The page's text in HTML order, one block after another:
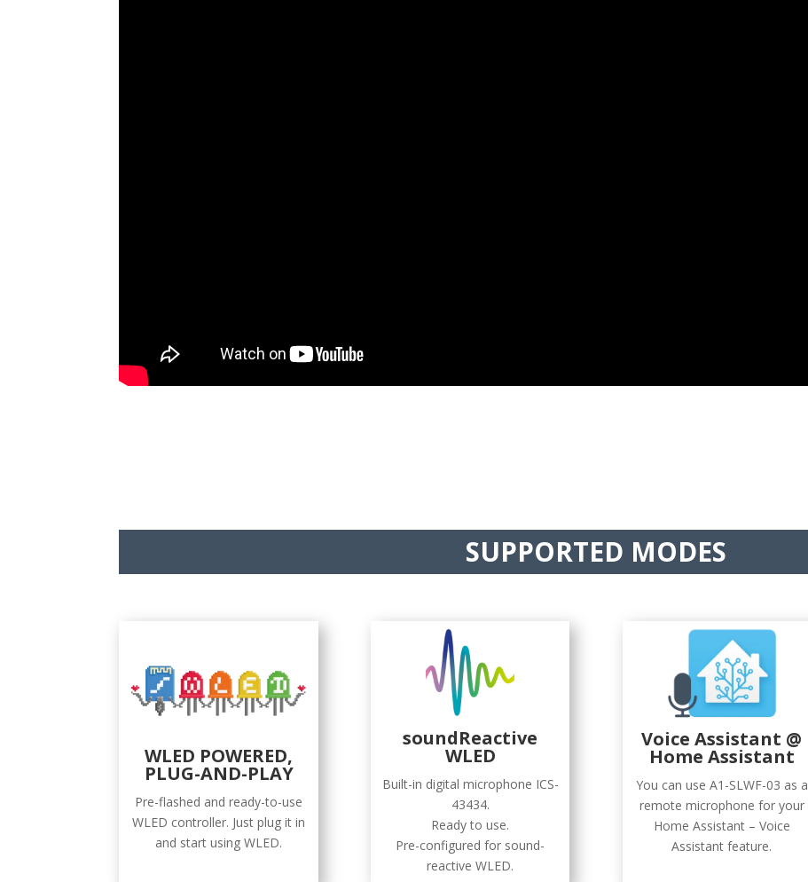
SUPPORTED MODES
WLED POWERED,
PLUG-AND-PLAY
Pre-flashed and ready-to-use
WLED controller. Just plug it in
and start using WLED.
soundReactive
WLED
Built-in digital microphone ICS-
43434.
Ready to use.
Pre-configured for sound-
reactive WLED.
Voice Assistant @
Home Assistant
You can use A1-SLWF-03 as a
remote microphone for your
Home Assistant – Voice
Assistant feature.